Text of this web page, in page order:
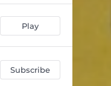
Play
Subscribe